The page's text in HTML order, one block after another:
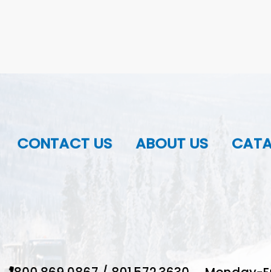
CONTACT US ABOUT US